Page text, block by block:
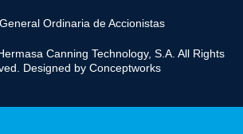
Ordinaria de Accionistas
Canning Technology, S.A. All Rights
Designed by Conceptworks